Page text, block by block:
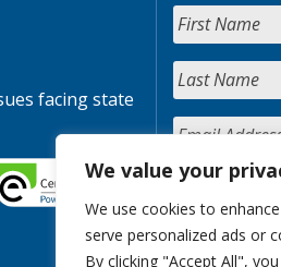
We value your
We use cookies to
serve personalized ads or
By clicking "Accept All",
facing state